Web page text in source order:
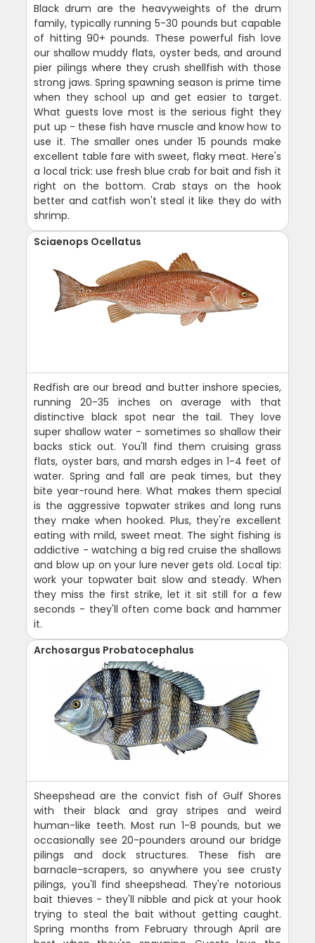
Black drum are the heavyweights of the drum
family, typically running 5-30 pounds but capable
of hitting 90+ pounds. These powerful fish love
our shallow muddy flats, oyster beds, and around
pier pilings where they crush shellfish with those
strong jaws. Spring spawning season is prime time
when they school up and get easier to target.
What guests love most is the serious fight they
put up - these fish have muscle and know how to
use it. The smaller ones under 15 pounds make
excellent table fare with sweet, flaky meat. Here's
a local trick: use fresh blue crab for bait and fish it
right on the bottom. Crab stays on the hook
better and catfish won't steal it like they do with
shrimp.
Sciaenops Ocellatus
Redfish are our bread and butter inshore species,
running 20-35 inches on average with that
distinctive black spot near the tail. They love
super shallow water - sometimes so shallow their
backs stick out. You'll find them cruising grass
flats, oyster bars, and marsh edges in 1-4 feet of
water. Spring and fall are peak times, but they
bite year-round here. What makes them special
is the aggressive topwater strikes and long runs
they make when hooked. Plus, they're excellent
eating with mild, sweet meat. The sight fishing is
addictive - watching a big red cruise the shallows
and blow up on your lure never gets old. Local tip:
work your topwater bait slow and steady. When
they miss the first strike, let it sit still for a few
seconds - they'll often come back and hammer
it.
Archosargus Probatocephalus
Sheepshead are the convict fish of Gulf Shores
with their black and gray stripes and weird
human-like teeth. Most run 1-8 pounds, but we
occasionally see 20-pounders around our bridge
pilings and dock structures. These fish are
barnacle-scrapers, so anywhere you see crusty
pilings, you'll find sheepshead. They're notorious
bait thieves - they'll nibble and pick at your hook
trying to steal the bait without getting caught.
Spring months from February through April are